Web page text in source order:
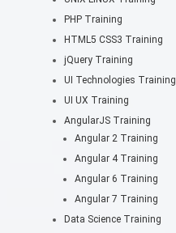
PHP Training
HTML5 CSS3 Training
jQuery Training
UI Technologies Training
UI UX Training
AngularJS Training
Angular 2 Training
Angular 4 Training
Angular 6 Training
Angular 7 Training
Data Science Training